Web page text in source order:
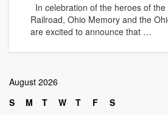
In celebration of the heroes of
Railroad, Ohio Memory and the
are excited to announce that …
August 2026
S
M T W T F
S